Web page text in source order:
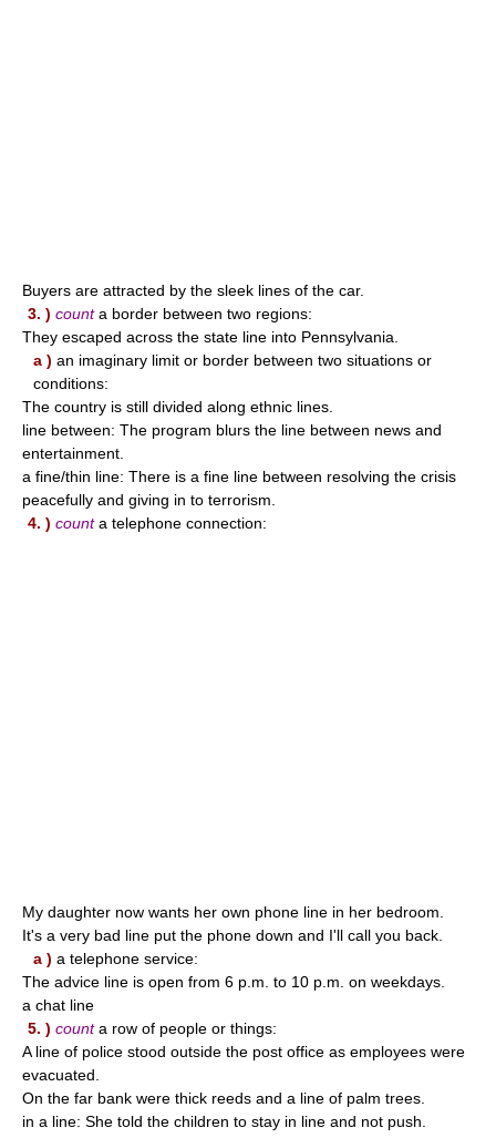
Buyers are attracted by the sleek lines of the car.
3. ) counta border between two regions:
They escaped across the state line into Pennsylvania.
a ) an imaginary limit or border between two situations or
conditions:
The country is still divided along ethnic lines.
line between: The program blurs the line between news and
entertainment.
a fine/thin line: There is a fine line between resolving the crisis
peacefully and giving in to terrorism.
4. ) counta telephone connection:
My daughter now wants her own phone line in her bedroom.
It's a very bad line put the phone down and I'll call you back.
a ) a telephone service:
The advice line is open from 6 p.m. to 10 p.m. on weekdays.
a chat line
5. ) counta row of people or things:
A line of police stood outside the post office as employees were
evacuated.
On the far bank were thick reeds and a line of palm trees.
in a line: She told the children to stay in line and not push.